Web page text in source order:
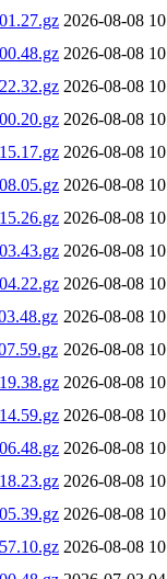
2026-08-08
2026-08-08
2026-08-08
2026-08-08
2026-08-08
2026-08-08
2026-08-08
2026-08-08
2026-08-08
2026-08-08
2026-08-08
2026-08-08
2026-08-08
2026-08-08
2026-08-08
2026-08-08
2026-08-08